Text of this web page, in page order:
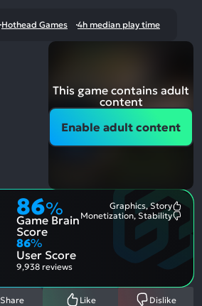
Hothead Games 4h median play time
This game contains adult
content
Enable adult content
86%
Game Brain
Score
Graphics, Story
Monetization, Stability
86%
User Score
9,938 reviews
Share Like Dislike